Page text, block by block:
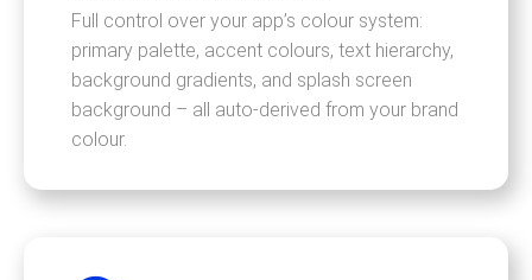
Full control over your app’s colour system:
primary palette, accent colours, text hierarchy,
background gradients, and splash screen
background – all auto-derived from your brand
colour.